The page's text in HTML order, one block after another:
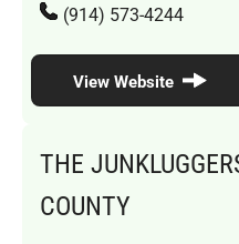
(914) 573-4244
View Website
THE
COUNTY